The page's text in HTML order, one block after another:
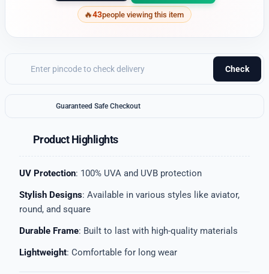
43people viewing this item
Check
Guaranteed Safe Checkout
Product Highlights
UV Protection: 100% UVA and UVB protection
Stylish Designs: Available in various styles like aviator,
round, and square
Durable Frame: Built to last with high-quality materials
Lightweight: Comfortable for long wear